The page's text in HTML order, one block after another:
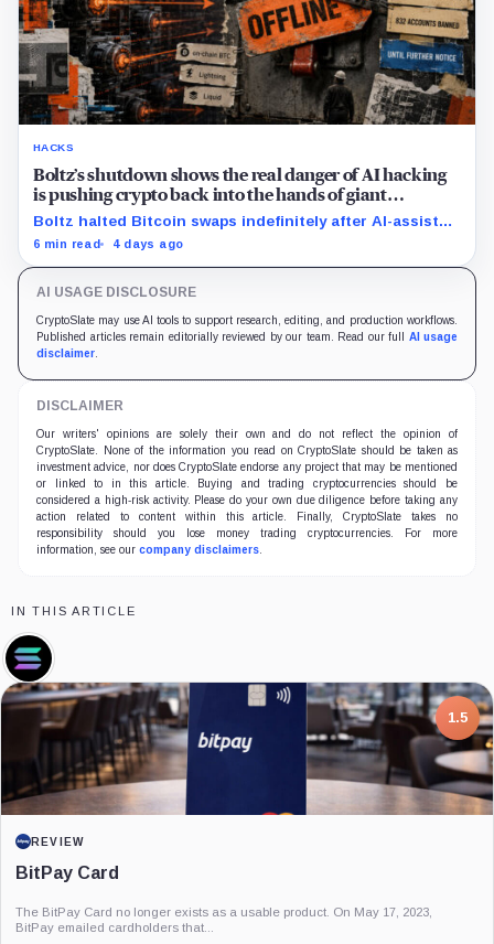
HACKS
Boltz’s shutdown shows the real danger of AI hacking
is pushing crypto back into the hands of giant
custodians
Boltz halted Bitcoin swaps indefinitely after AI-assisted
attackers outpaced its patching cycle, exposing
6 min read 4 days ago
AI USAGE DISCLOSURE
CryptoSlate may use AI tools to support research, editing, and production workflows.
Published articles remain editorially reviewed by our team. Read our full AI usage
disclaimer
DISCLAIMER
Our writers' opinions are solely their own and do not reflect the opinion of
CryptoSlate. None of the information you read on CryptoSlate should be taken as
investment advice, nor does CryptoSlate endorse any project that may be mentioned
or linked to in this article. Buying and trading cryptocurrencies should be
considered a high-risk activity. Please do your own due diligence before taking any
action related to content within this article. Finally, CryptoSlate takes no
responsibility should you lose money trading cryptocurrencies. For more
information, see our company disclaimers
IN THIS ARTICLE
Solana,
Coin
BitPay Card
The BitPay Card no longer exists as a usable product. On May 17, 2023,
BitPay emailed cardholders that...
7.5
PROJECT REPORT
G Coin: Playnance’s On-Chain Entertainment
Economy
An independent analysis of G Coin, covering its role in Playnance’s on-chain
entertainment ecosystem, token utility, tokenomics, audits,...